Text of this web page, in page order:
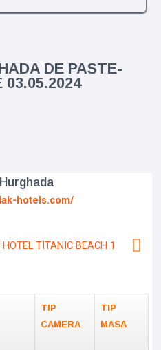
DE PASTE-
03.05.2024
hotels.com/
TIP
CAMERA
TIP
MASA